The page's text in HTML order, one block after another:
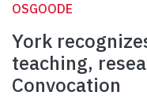
OSGOODE
York
teaching,
Convocation